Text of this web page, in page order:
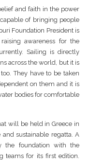
and faith in the power
of bringing people
Foundation President is
awareness for the
Sailing is directly
across the world, but it is
They have to be taken
on them and it is
bodies for comfortable
will be held in Greece in
sustainable regatta. A
the foundation with the
teams for its first edition.